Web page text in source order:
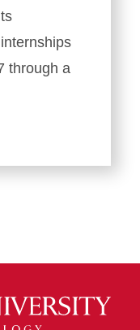
through a